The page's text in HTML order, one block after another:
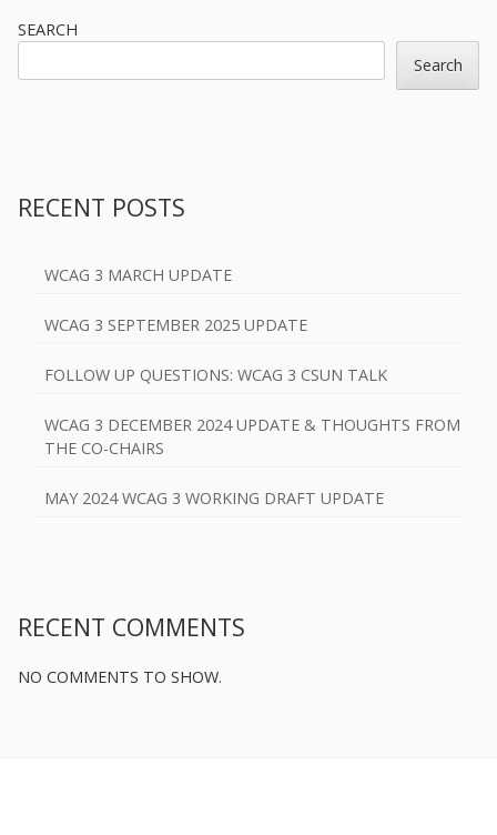
SEARCH
Search
RECENT POSTS
WCAG 3 MARCH UPDATE
WCAG 3 SEPTEMBER 2025 UPDATE
FOLLOW UP QUESTIONS: WCAG 3 CSUN TALK
WCAG 3 DECEMBER 2024 UPDATE & THOUGHTS FROM
THE CO-CHAIRS
MAY 2024 WCAG 3 WORKING DRAFT UPDATE
RECENT COMMENTS
NO COMMENTS TO SHOW.